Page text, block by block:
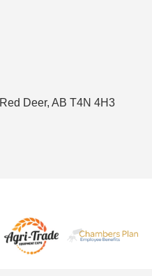
Red Deer AB T4N 4H3